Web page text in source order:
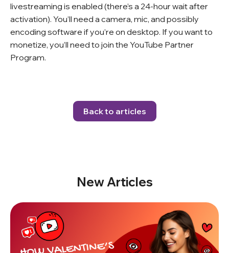
livestreaming is enabled (there’s a 24-hour wait after
activation). You’ll need a camera, mic, and possibly
encoding software if you’re on desktop. If you want to
monetize, you’ll need to join the YouTube Partner
Program.
Back to articles
New Articles